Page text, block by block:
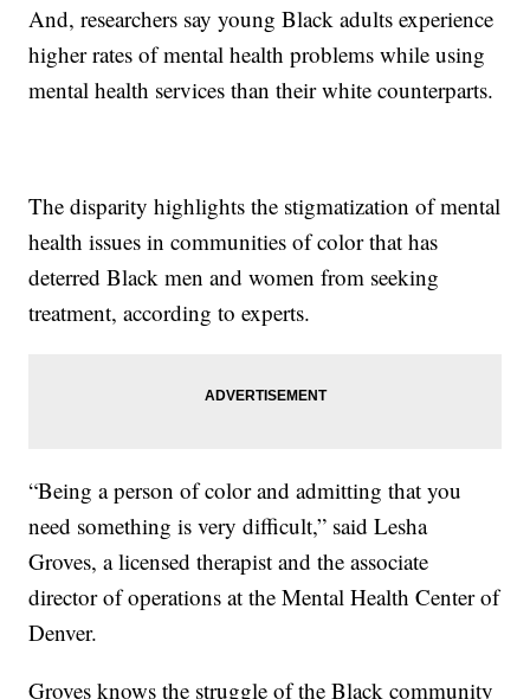
And, researchers say young Black adults experience
higher rates of mental health problems while using
mental health services than their white counterparts.
The disparity highlights the stigmatization of mental
health issues in communities of color that has
deterred Black men and women from seeking
treatment, according to experts.
“Being a person of color and admitting that you
need something is very difficult,” said Lesha
Groves, a licensed therapist and the associate
director of operations at the Mental Health Center of
Denver.
Groves knows the struggle of the Black community